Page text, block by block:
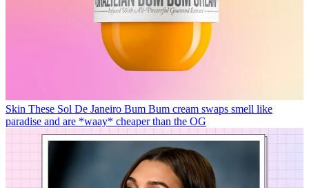
Skin These Sol De Janeiro Bum Bum cream swaps smell like
paradise and are *waay* cheaper than the OG